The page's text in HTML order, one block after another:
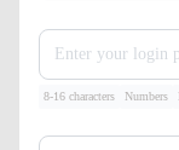
Enter your login
8-16 characters Numbers